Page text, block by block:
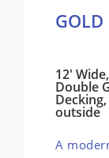
GOLD
12'
Double
outside
A